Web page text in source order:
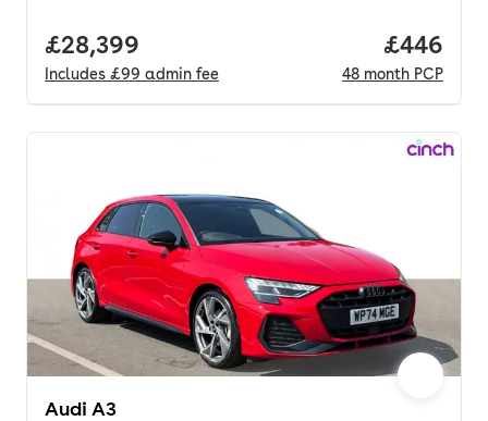
Full price.
£28,399
Includes £99 admin fee
Price
£446
48 month PCP
Audi A3